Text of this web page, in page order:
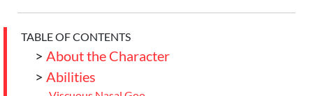
TABLE OF CONTENTS
> About the Character
> Abilities